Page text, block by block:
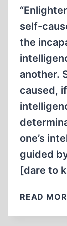
self-
the
another.
caused,
one’s
guided
[dare to
READ